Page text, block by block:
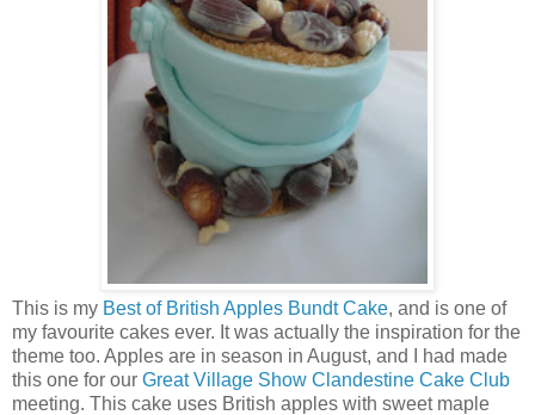
This is my Best of British Apples Bundt Cake, and is one of
my favourite cakes ever. It was actually the inspiration for the
theme too. Apples are in season in August, and I had made
this one for our Great Village Show Clandestine Cake Club
meeting. This cake uses British apples with sweet maple